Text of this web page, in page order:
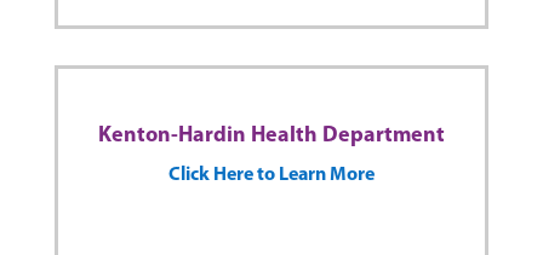
Kenton-Hardin Health Department
Click Here to Learn More